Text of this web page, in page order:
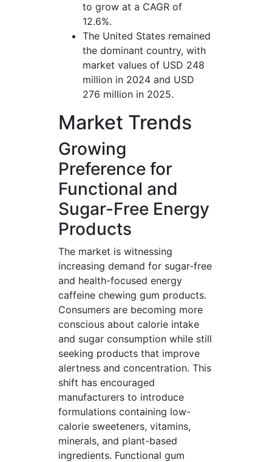
to grow at a CAGR of
12.6%.
The United States remained
the dominant country, with
market values of USD 248
million in 2024 and USD
276 million in 2025.
Market Trends
Growing
Preference for
Functional and
Sugar-Free Energy
Products
The market is witnessing
increasing demand for sugar-free
and health-focused energy
caffeine chewing gum products.
Consumers are becoming more
conscious about calorie intake
and sugar consumption while still
seeking products that improve
alertness and concentration. This
shift has encouraged
manufacturers to introduce
formulations containing low-
calorie sweeteners, vitamins,
minerals, and plant-based
ingredients. Functional gum